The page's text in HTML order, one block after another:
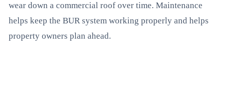
wear down a commercial roof over time. Maintenance
helps keep the BUR system working properly and helps
property owners plan ahead.